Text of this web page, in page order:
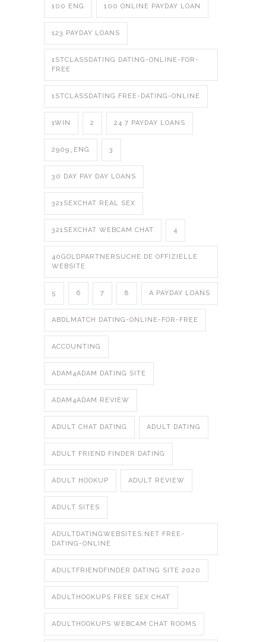
100 ENG 100 ONLINE PAYDAY LOAN
123 PAYDAY LOANS
1STCLASSDATING DATING-ONLINE-FOR-
FREE
1STCLASSDATING FREE-DATING-ONLINE
1WIN 2 24 7 PAYDAY LOANS
2909_ENG 3
30 DAY PAY DAY LOANS
321SEXCHAT REAL SEX
321SEXCHAT WEBCAM CHAT 4
40GOLDPARTNERSUCHE.DE OFFIZIELLE
WEBSITE
5 6 7 8 A PAYDAY LOANS
ABDLMATCH DATING-ONLINE-FOR-FREE
ACCOUNTING
ADAM4ADAM DATING SITE
ADAM4ADAM REVIEW
ADULT CHAT DATING ADULT DATING
ADULT FRIEND FINDER DATING
ADULT HOOKUP ADULT REVIEW
ADULT SITES
ADULTDATINGWEBSITES.NET FREE-
DATING-ONLINE
ADULTFRIENDFINDER DATING SITE 2020
ADULTHOOKUPS FREE SEX CHAT
ADULTHOOKUPS WEBCAM CHAT ROOMS